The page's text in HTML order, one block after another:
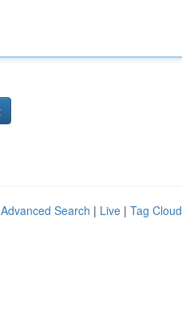
Advanced Search | Live | Tag Cloud